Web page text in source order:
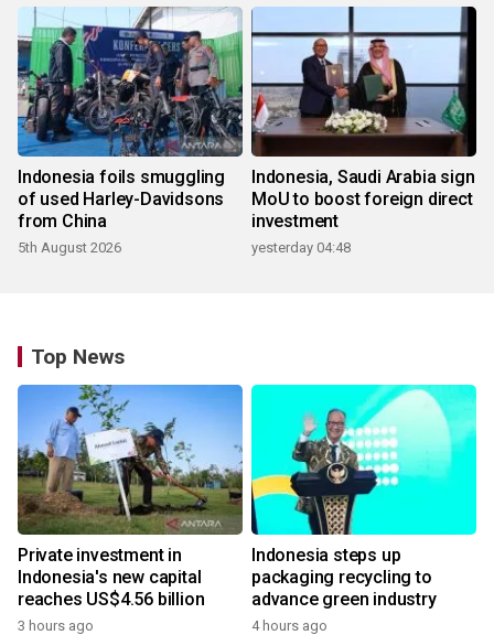
Indonesia foils smuggling
of used Harley-Davidsons
from China
5th August 2026
Indonesia, Saudi Arabia sign
MoU to boost foreign direct
investment
yesterday 04:48
Top News
Private investment in
Indonesia's new capital
reaches US$4.56 billion
3 hours ago
Indonesia steps up
packaging recycling to
advance green industry
4 hours ago